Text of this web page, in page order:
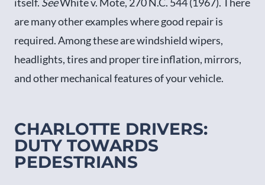
are many other examples where good repair is
required. Among these are windshield wipers,
headlights, tires and proper tire inflation, mirrors,
and other mechanical features of your vehicle.
CHARLOTTE DRIVERS:
DUTY TOWARDS
PEDESTRIANS